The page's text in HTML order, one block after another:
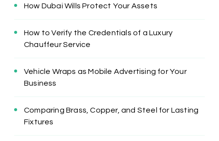
How Dubai Wills Protect Your Assets
How to Verify the Credentials of a Luxury
Chauffeur Service
Vehicle Wraps as Mobile Advertising for Your
Business
Comparing Brass, Copper, and Steel for Lasting
Fixtures